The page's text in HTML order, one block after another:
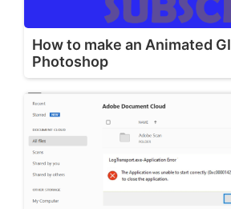
How to make an Animated
Photoshop